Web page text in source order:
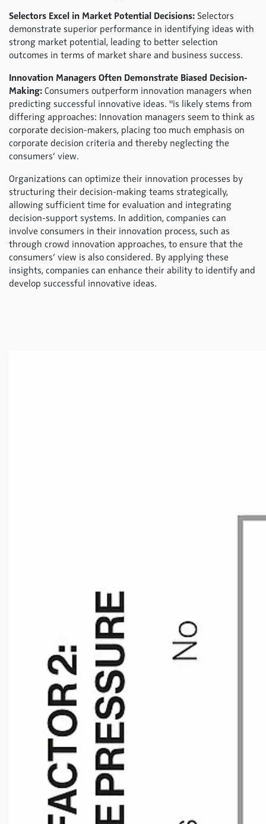
Selectors Excel in Market Potential Decisions: Selectors
demonstrate superior performance in identifying ideas with
strong market potential, leading to better selection
outcomes in terms of market share and business success.
Innovation Managers Often Demonstrate Biased Decision-
Making: Consumers outperform innovation managers when
predicting successful innovative ideas. "is likely stems from
differing approaches: Innovation managers seem to think as
corporate decision-makers, placing too much emphasis on
corporate decision criteria and thereby neglecting the
consumers’ view.
Organizations can optimize their innovation processes by
structuring their decision-making teams strategically,
allowing sufficient time for evaluation and integrating
decision-support systems. In addition, companies can
involve consumers in their innovation process, such as
through crowd innovation approaches, to ensure that the
consumers’ view is also considered. By applying these
insights, companies can enhance their ability to identify and
develop successful innovative ideas.